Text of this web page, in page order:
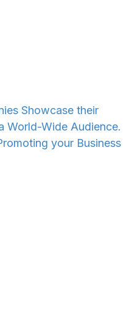
Showcase their
World-Wide Audience.
your Business